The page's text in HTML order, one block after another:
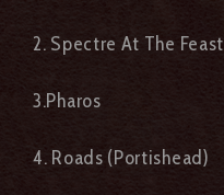
2. Spectre At The Feast
3.Pharos
4. Roads (Portishead)